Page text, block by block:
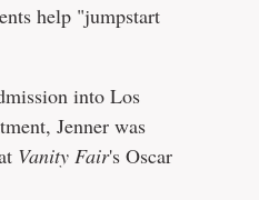
help "jumpstart
into Los
Jenner was
Vanity Fair's Oscar